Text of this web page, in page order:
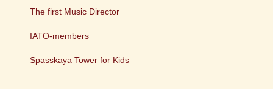
The first Music Director
IATO-members
Spasskaya Tower for Kids